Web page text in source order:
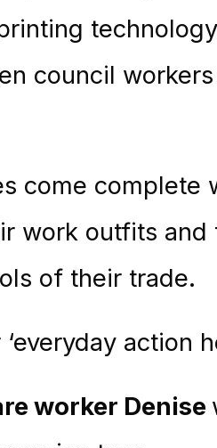
council
come complete
work outfits
of their trade.
‘everyday action
worker Denise